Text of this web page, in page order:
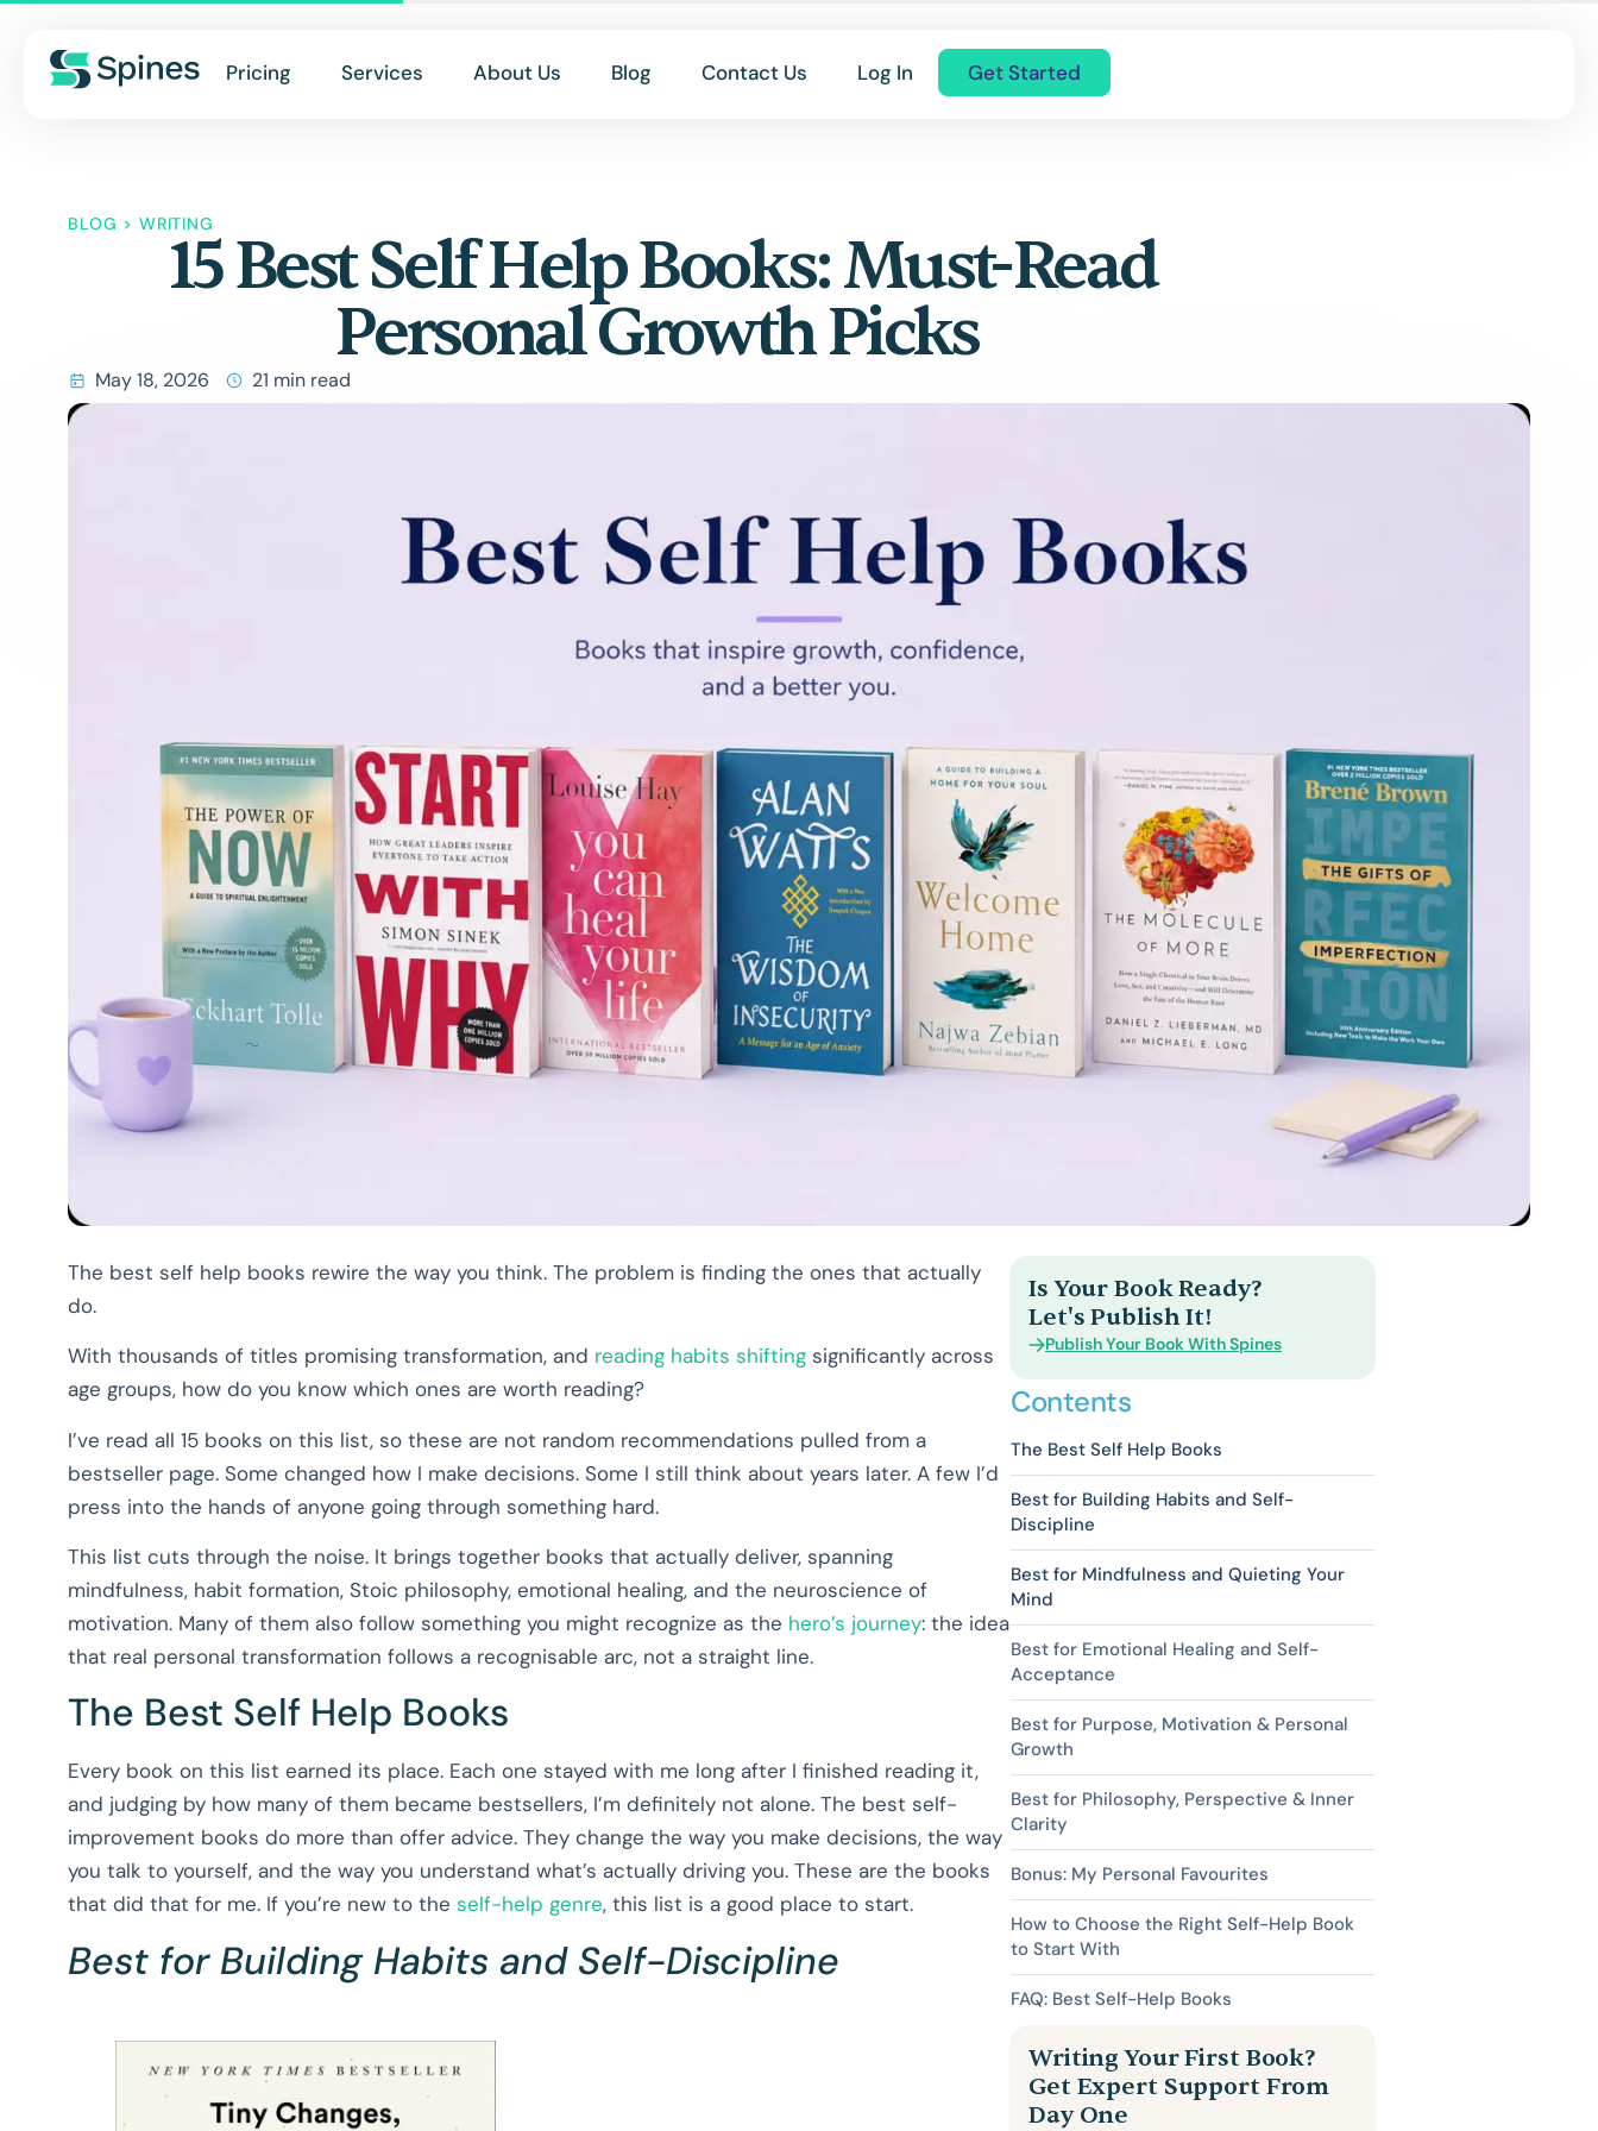
Pricing Services About Us Blog Contact Us Log In Get Started
BLOG > WRITING
15 Best Self Help Books: Must-Read
Personal Growth Picks
May 18, 2026 21 min read
The best self help books rewire the way you think. The problem is finding the ones that actually
do.
With thousands of titles promising transformation, and reading habits shifting significantly across
age groups, how do you know which ones are worth reading?
I’ve read all 15 books on this list, so these are not random recommendations pulled from a
bestseller page. Some changed how I make decisions. Some I still think about years later. A few I’d
press into the hands of anyone going through something hard.
This list cuts through the noise. It brings together books that actually deliver, spanning
mindfulness, habit formation, Stoic philosophy, emotional healing, and the neuroscience of
motivation. Many of them also follow something you might recognize as the hero’s journey: the idea
that real personal transformation follows a recognisable arc, not a straight line.
The Best Self Help Books
Every book on this list earned its place. Each one stayed with me long after I finished reading it,
and judging by how many of them became bestsellers, I’m definitely not alone. The best self-
improvement books do more than offer advice. They change the way you make decisions, the way
you talk to yourself, and the way you understand what’s actually driving you. These are the books
that did that for me. If you’re new to the self-help genre, this list is a good place to start.
Best for Building Habits and Self-Discipline
Is Your Book Ready?
Let's Publish It!
Publish Your Book With Spines
Contents
The Best Self Help Books
Best for Building Habits and Self-
Discipline
Best for Mindfulness and Quieting Your
Mind
Best for Emotional Healing and Self-
Acceptance
Best for Purpose, Motivation & Personal
Growth
Best for Philosophy, Perspective & Inner
Clarity
Bonus: My Personal Favourites
How to Choose the Right Self-Help Book
to Start With
FAQ: Best Self-Help Books
Writing Your First Book?
Get Expert Support From
Day One